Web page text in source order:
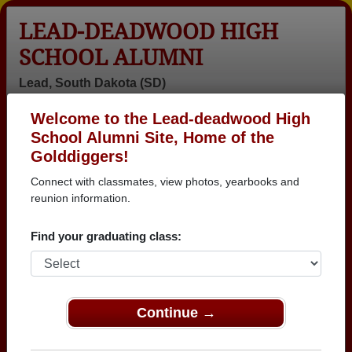
Welcome to the Lead-deadwood High
School Alumni Site, Home of the
Golddiggers!
Connect with classmates, view photos, yearbooks and
reunion information.
Find your graduating class:
Continue →
LEAD-DEADWOOD HIGH
SCHOOL ALUMNI
Lead, South Dakota (SD)
Help
Login
Menu
Lead-deadwood High
School Alumni and
Abella
Brandenburg -
Fife - class of
of 1951
Adrion Katon -
Alan Drews -
class of 1979
class of 1964